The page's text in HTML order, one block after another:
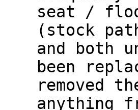
seat /
(stock
and both
been
removed
anything